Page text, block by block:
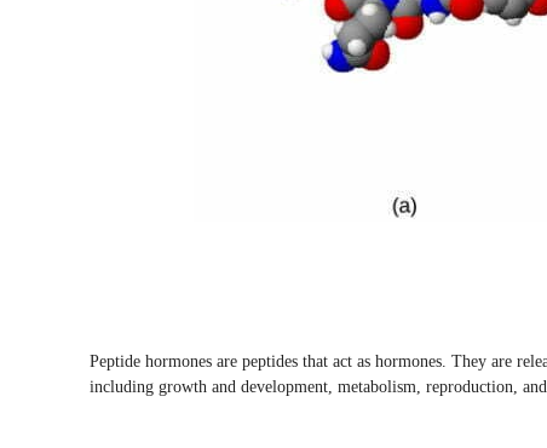
Peptide hormones are peptides that act as hormones. They are
including growth and development, metabolism, reproduction,